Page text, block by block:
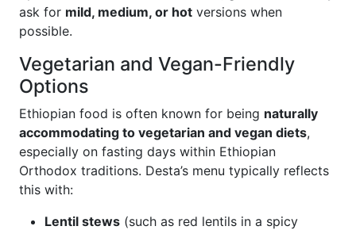
ask for mild, medium, or hot versions when
possible.
Vegetarian and Vegan-Friendly
Options
Ethiopian food is often known for being naturally
accommodating to vegetarian and vegan diets,
especially on fasting days within Ethiopian
Orthodox traditions. Desta’s menu typically reflects
this with:
Lentil stews (such as red lentils in a spicy